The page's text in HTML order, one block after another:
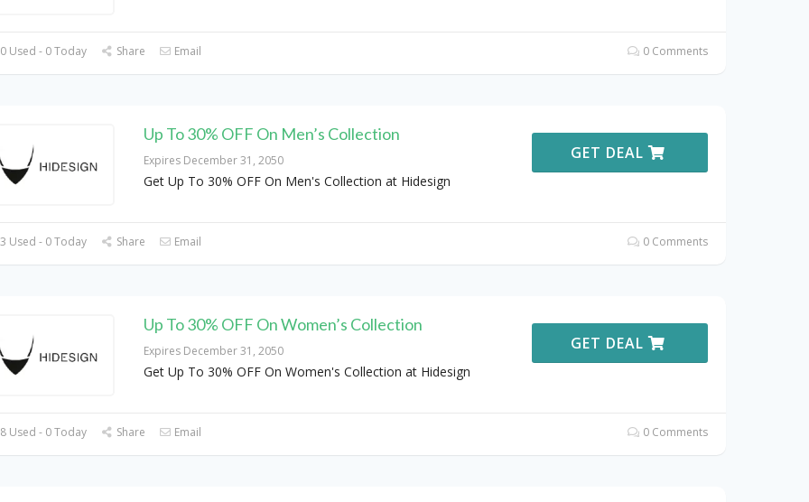
Used - 0 Today Share Email 0 Comments
Up To 30% OFF On Men’s Collection
Expires December 31, 2050
Get Up To 30% OFF On Men's Collection at Hidesign
GET DEAL
Used - 0 Today Share Email 0 Comments
Up To 30% OFF On Women’s Collection
Expires December 31, 2050
Get Up To 30% OFF On Women's Collection at Hidesign
GET DEAL
Used - 0 Today Share Email 0 Comments